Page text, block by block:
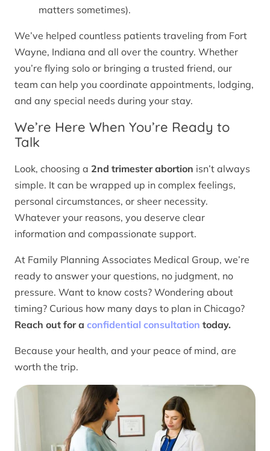
matters sometimes).
We’ve helped countless patients traveling from Fort
Wayne, Indiana and all over the country. Whether
you’re flying solo or bringing a trusted friend, our
team can help you coordinate appointments, lodging,
and any special needs during your stay.
We’re Here When You’re Ready to
Talk
Look, choosing a 2nd trimester abortion isn’t always
simple. It can be wrapped up in complex feelings,
personal circumstances, or sheer necessity.
Whatever your reasons, you deserve clear
information and compassionate support.
At Family Planning Associates Medical Group, we’re
ready to answer your questions, no judgment, no
pressure. Want to know costs? Wondering about
timing? Curious how many days to plan in Chicago?
Reach out for a confidential consultation today.
Because your health, and your peace of mind, are
worth the trip.